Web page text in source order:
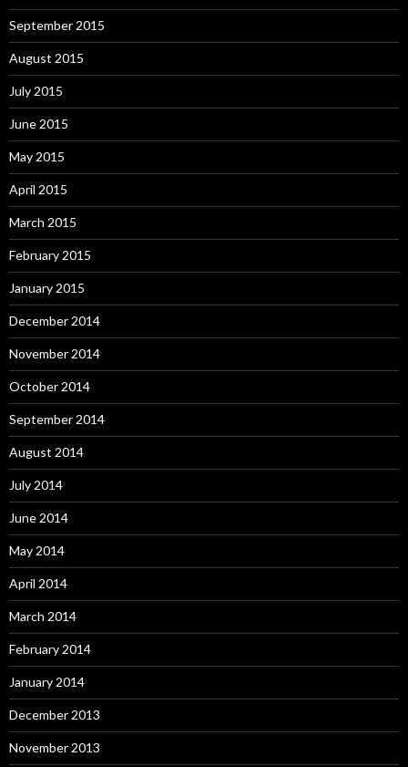
September 2015
August 2015
July 2015
June 2015
May 2015
April 2015
March 2015
February 2015
January 2015
December 2014
November 2014
October 2014
September 2014
August 2014
July 2014
June 2014
May 2014
April 2014
March 2014
February 2014
January 2014
December 2013
November 2013